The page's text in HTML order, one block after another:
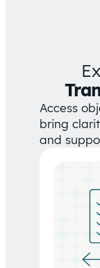
Access
bring
and